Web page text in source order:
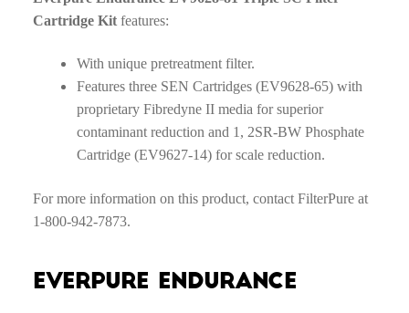
Cartridge Kit features:
With unique pretreatment filter.
Features three SEN Cartridges (EV9628-65) with
proprietary Fibredyne II media for superior
contaminant reduction and 1, 2SR-BW Phosphate
Cartridge (EV9627-14) for scale reduction.
For more information on this product, contact FilterPure at
1-800-942-7873.
Everpure Endurance